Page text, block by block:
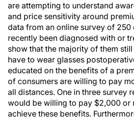
are attempting to understand
and price sensitivity around
data from an online survey of 250
recently been diagnosed with or
show that the majority of them
have to wear glasses
educated on the benefits of a
of consumers are willing to pay
all distances. One in three survey
would be willing to pay $2,000 or
achieve these benefits.